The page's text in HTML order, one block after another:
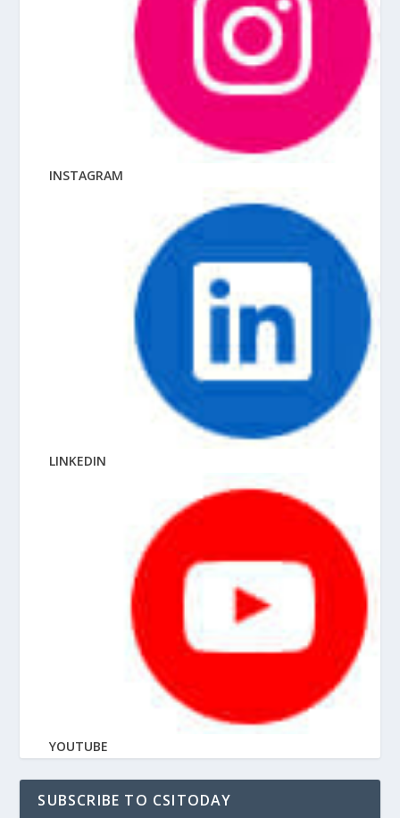
INSTAGRAM
LINKEDIN
YOUTUBE
SUBSCRIBE TO CSITODAY